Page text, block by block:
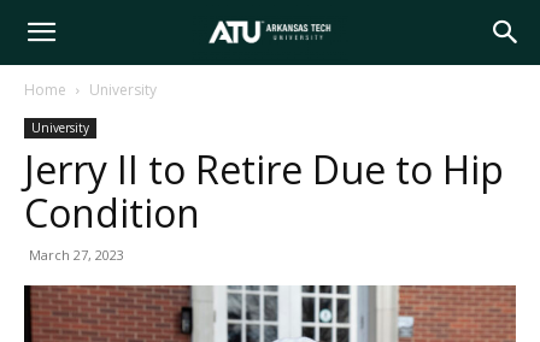
Arkansas
Tech
Home University
University
Jerry II to Retire Due to Hip
Condition
March 27, 2023